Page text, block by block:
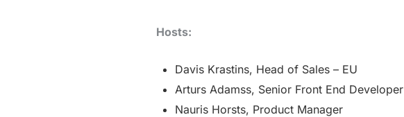
Hosts:
Davis Krastins, Head of Sales – EU
Arturs Adamss, Senior Front End Developer
Nauris Horsts, Product Manager